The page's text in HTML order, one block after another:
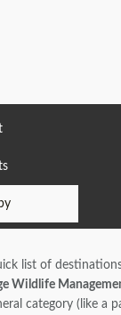
list of
Wildlife
category (like a